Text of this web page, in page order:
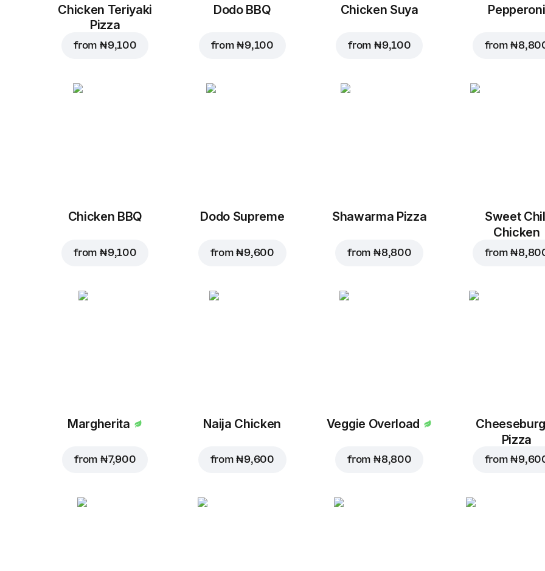
Chicken Teriyaki
Pizza
from ₦ 9,100
Dodo BBQ
from₦ 9,100
Chicken Suya
from ₦ 9,100
Pepperoni
from₦
Chicken BBQ
from ₦ 9,100
Dodo Supreme
from₦ 9,600
Shawarma Pizza
from ₦ 8,800
Sweet
Chicken
from₦
Margherita
from ₦ 7,900
Naija Chicken
from₦ 9,600
Veggie Overload
from ₦ 8,800
Pizza
from₦